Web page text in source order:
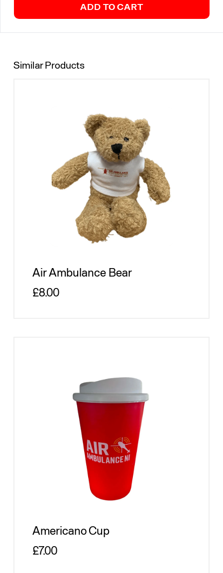
ADD TO CART
Similar Products
Air Ambulance Bear
Regular price
£8.00
Americano Cup
Regular price
£7.00